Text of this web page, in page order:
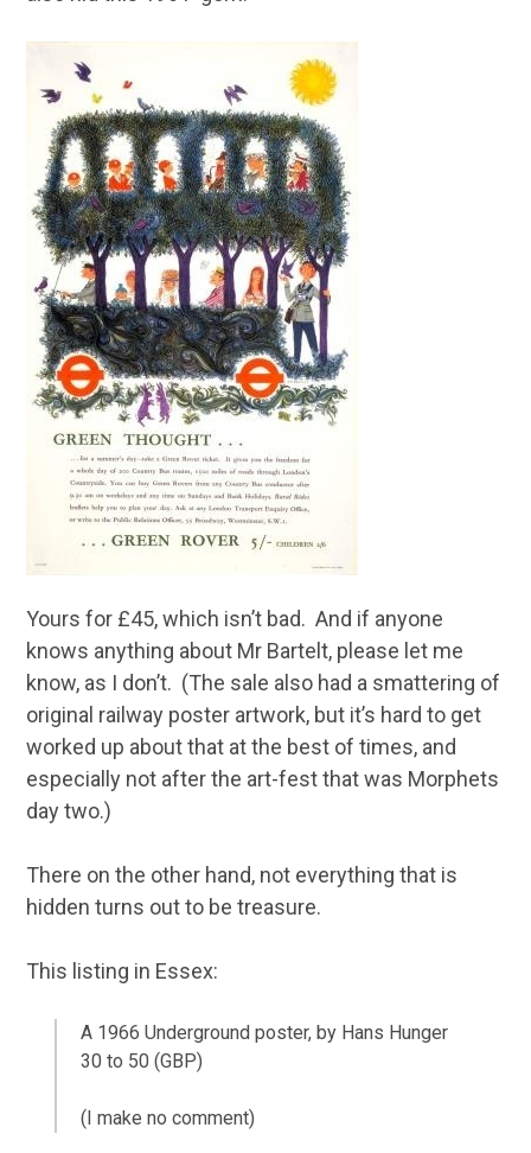
Yours for £45, which isn’t bad. And if anyone
knows anything about Mr Bartelt, please let me
know, as I don’t. (The sale also had a smattering of
original railway poster artwork, but it’s hard to get
worked up about that at the best of times, and
especially not after the art-fest that was Morphets
day two.)
There on the other hand, not everything that is
hidden turns out to be treasure.
This listing in Essex:
A 1966 Underground poster, by Hans Hunger
30 to 50 (GBP)
(I make no comment)